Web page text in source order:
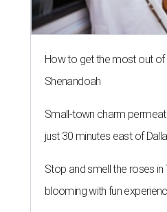
How to get the most out
Shenandoah
Small-town charm
just 30 minutes east of
Stop and smell the roses in
blooming with fun